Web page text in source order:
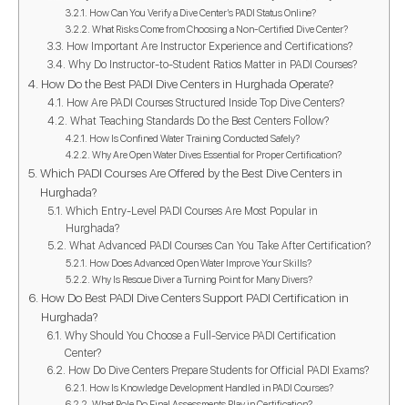
How Can You Verify a Dive Center’s PADI Status Online?
What Risks Come from Choosing a Non-Certified Dive Center?
How Important Are Instructor Experience and Certifications?
Why Do Instructor-to-Student Ratios Matter in PADI Courses?
How Do the Best PADI Dive Centers in Hurghada Operate?
How Are PADI Courses Structured Inside Top Dive Centers?
What Teaching Standards Do the Best Centers Follow?
How Is Confined Water Training Conducted Safely?
Why Are Open Water Dives Essential for Proper Certification?
Which PADI Courses Are Offered by the Best Dive Centers in
Hurghada?
Which Entry-Level PADI Courses Are Most Popular in
Hurghada?
What Advanced PADI Courses Can You Take After Certification?
How Does Advanced Open Water Improve Your Skills?
Why Is Rescue Diver a Turning Point for Many Divers?
How Do Best PADI Dive Centers Support PADI Certification in
Hurghada?
Why Should You Choose a Full-Service PADI Certification
Center?
How Do Dive Centers Prepare Students for Official PADI Exams?
How Is Knowledge Development Handled in PADI Courses?